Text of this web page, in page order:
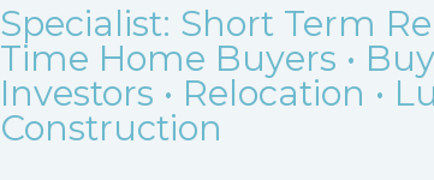
Specialist: Short Term
Time Home Buyers •
Investors • Relocation •
Construction